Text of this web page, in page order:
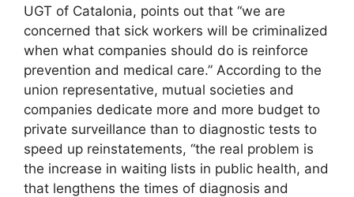
UGT of Catalonia, points out that “we are
concerned that sick workers will be criminalized
when what companies should do is reinforce
prevention and medical care.” According to the
union representative, mutual societies and
companies dedicate more and more budget to
private surveillance than to diagnostic tests to
speed up reinstatements, “the real problem is
the increase in waiting lists in public health, and
that lengthens the times of diagnosis and